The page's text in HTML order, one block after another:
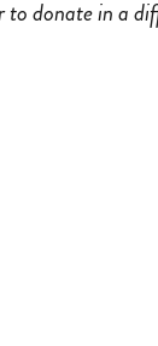
to donate in a